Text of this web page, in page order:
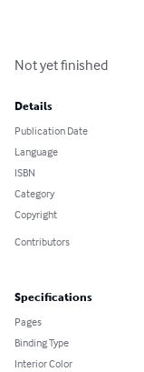
Not yet finished
Details
Publication Date
Language
ISBN
Category
Copyright
Contributors
Specifications
Pages
Binding Type
Interior Color